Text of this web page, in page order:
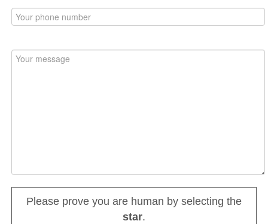
Please prove you are human by selecting the
star.